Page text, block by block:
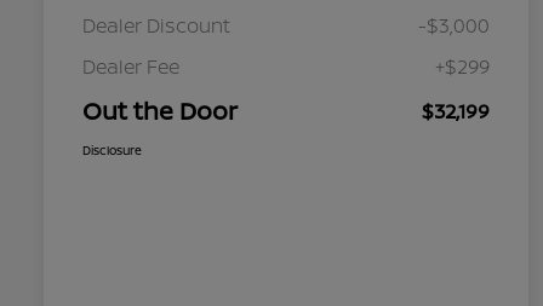
Dealer Discount
-$3,000
Dealer Fee
+$299
Out the Door $32,199
Disclosure